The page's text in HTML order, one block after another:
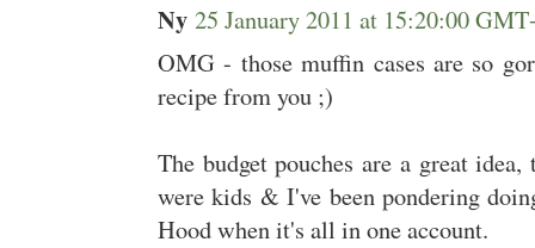
Ny 25 January 2011 at 15:20:00
OMG - those muffin cases are so
recipe from you ;)
The budget pouches are a great
were kids & I've been pondering
Hood when it's all in one account.